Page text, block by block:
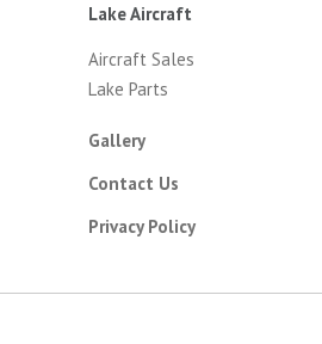
Lake Aircraft
Aircraft Sales
Lake Parts
Gallery
Contact Us
Privacy Policy